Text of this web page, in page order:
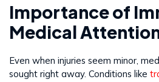
Importance of
Medical
Even when injuries seem minor,
sought right away. Conditions like